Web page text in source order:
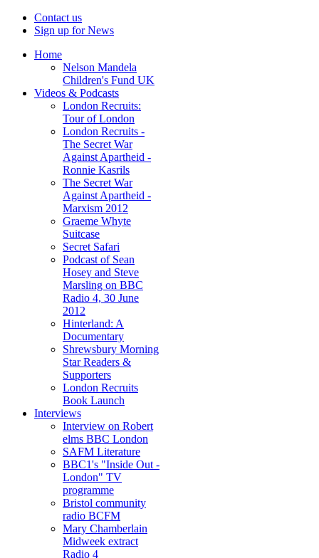
Contact us
Sign up for News
Home
Nelson Mandela
Children's Fund UK
Videos & Podcasts
London Recruits:
Tour of London
London Recruits -
The Secret War
Against Apartheid -
Ronnie Kasrils
The Secret War
Against Apartheid -
Marxism 2012
Graeme Whyte
Suitcase
Secret Safari
Podcast of Sean
Hosey and Steve
Marsling on BBC
Radio 4, 30 June
2012
Hinterland: A
Documentary
Shrewsbury Morning
Star Readers &
Supporters
London Recruits
Book Launch
Interviews
Interview on Robert
elms BBC London
SAFM Literature
BBC1's "Inside Out -
London" TV
programme
Bristol community
radio BCFM
Mary Chamberlain
Midweek extract
Radio 4